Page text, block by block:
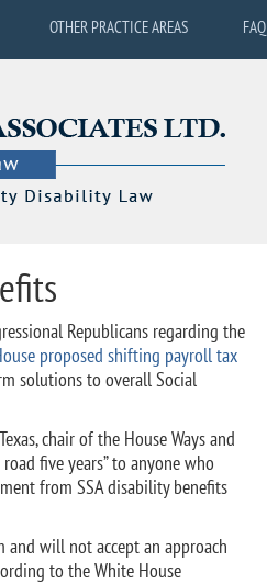
OTHER PRACTICE AREAS FAQ
Republicans regarding the
proposed shifting payroll tax
solutions to overall Social
chair of the House Ways and
five years” to anyone who
from SSA disability benefits
and will not accept an approach
to the White House